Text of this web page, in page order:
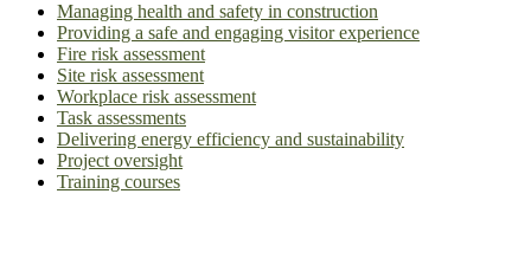
Managing health and safety in construction
Providing a safe and engaging visitor experience
Fire risk assessment
Site risk assessment
Workplace risk assessment
Task assessments
Delivering energy efficiency and sustainability
Project oversight
Training courses